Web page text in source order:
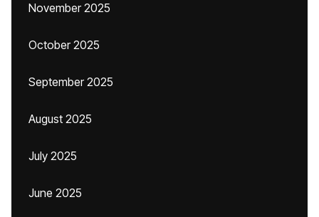
November 2025
October 2025
September 2025
August 2025
July 2025
June 2025